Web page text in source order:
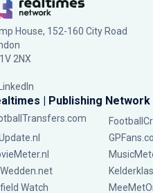
House, 152-160 City Road
2NX
LinkedIn
| Publishing Network
Watch